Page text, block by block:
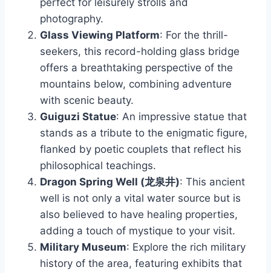
perfect for leisurely strolls and
photography.
Glass Viewing Platform: For the thrill-
seekers, this record-holding glass bridge
offers a breathtaking perspective of the
mountains below, combining adventure
with scenic beauty.
Guiguzi Statue: An impressive statue that
stands as a tribute to the enigmatic figure,
flanked by poetic couplets that reflect his
philosophical teachings.
Dragon Spring Well (龙泉井): This ancient
well is not only a vital water source but is
also believed to have healing properties,
adding a touch of mystique to your visit.
Military Museum: Explore the rich military
history of the area, featuring exhibits that